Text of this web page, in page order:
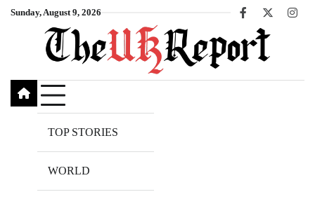
SkipSunday, August 9, 2026
Facebook
X
TOP STORIES
WORLD